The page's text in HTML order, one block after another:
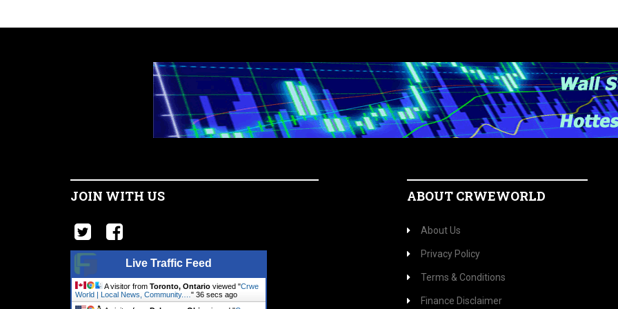
JOIN WITH US
Live Traffic Feed
A visitor from Toronto, Ontario viewed "Crwe
World | Local News, Community.… " 37 secs ago
ABOUT CRWEWORLD
About Us
Privacy Policy
Terms & Conditions
Finance Disclaimer